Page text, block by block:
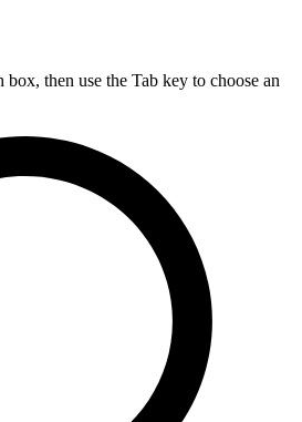
box, then use the Tab key to choose an